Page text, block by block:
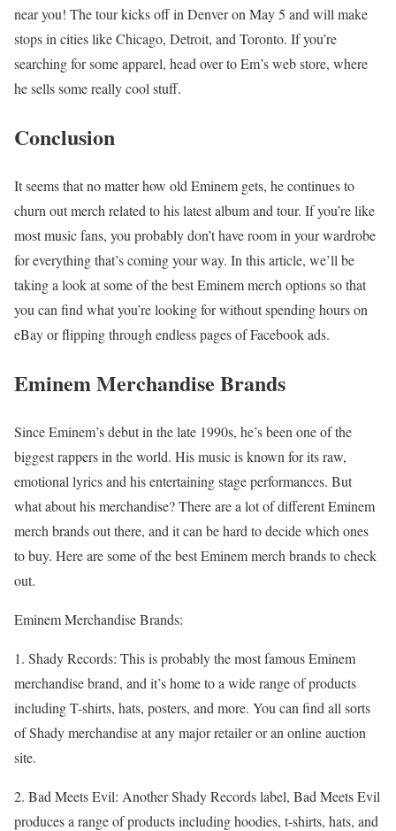
near you! The tour kicks off in Denver on May 5 and will make
stops in cities like Chicago, Detroit, and Toronto. If you’re
searching for some apparel, head over to Em’s web store, where
he sells some really cool stuff.
Conclusion
It seems that no matter how old Eminem gets, he continues to
churn out merch related to his latest album and tour. If you’re like
most music fans, you probably don’t have room in your wardrobe
for everything that’s coming your way. In this article, we’ll be
taking a look at some of the best Eminem merch options so that
you can find what you’re looking for without spending hours on
eBay or flipping through endless pages of Facebook ads.
Eminem Merchandise Brands
Since Eminem’s debut in the late 1990s, he’s been one of the
biggest rappers in the world. His music is known for its raw,
emotional lyrics and his entertaining stage performances. But
what about his merchandise? There are a lot of different Eminem
merch brands out there, and it can be hard to decide which ones
to buy. Here are some of the best Eminem merch brands to check
out.
Eminem Merchandise Brands:
1. Shady Records: This is probably the most famous Eminem
merchandise brand, and it’s home to a wide range of products
including T-shirts, hats, posters, and more. You can find all sorts
of Shady merchandise at any major retailer or an online auction
site.
2. Bad Meets Evil: Another Shady Records label, Bad Meets Evil
produces a range of products including hoodies, t-shirts, hats, and